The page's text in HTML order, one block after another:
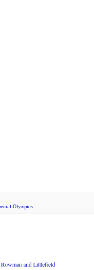
Olympics
and Littlefield